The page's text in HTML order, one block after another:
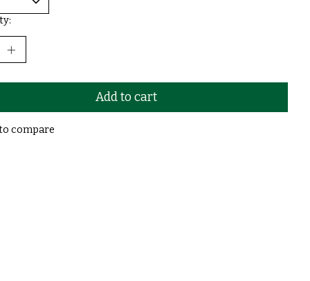
Add to cart
compare